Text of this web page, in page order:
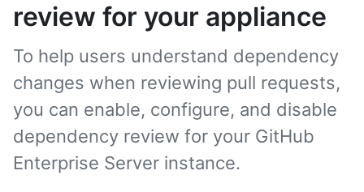
review for your appliance
To help users understand dependency
changes when reviewing pull requests,
you can enable, configure, and disable
dependency review for your GitHub
Enterprise Server instance.